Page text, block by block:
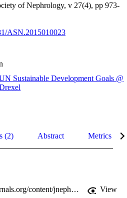
of Nephrology, v 27(4), pp 973-
ASN.2015010023
Sustainable Development Goals @
(2) Abstract Metrics
https://jasn.asnjournals.org/content/jnephrol/27/4/973.full.pdf
View